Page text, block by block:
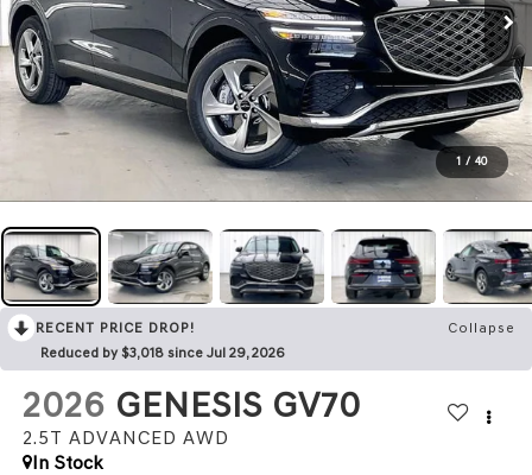
1 / 40
RECENT PRICE DROP!
Collapse
Reduced by $3,018 since Jul 29, 2026
2026 GENESIS GV70
2.5T ADVANCED AWD
In Stock